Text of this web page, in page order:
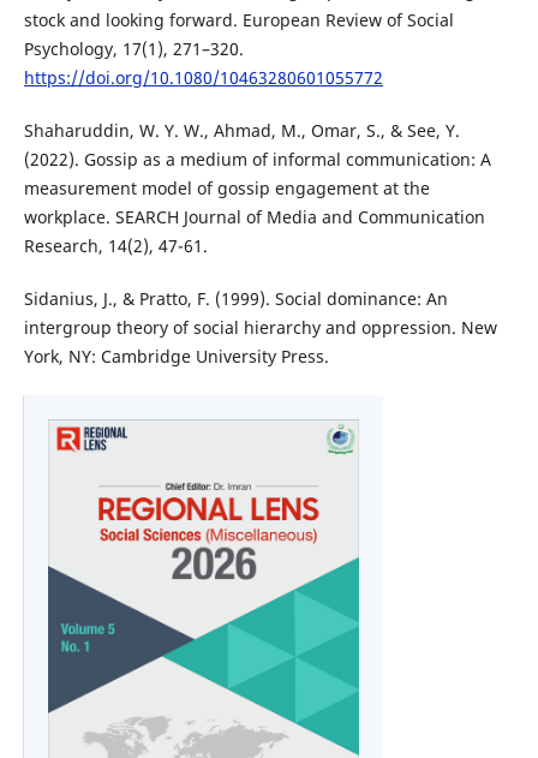
stock and looking forward. European Review of Social
Psychology, 17(1), 271–320.
https://doi.org/10.1080/10463280601055772
Shaharuddin, W. Y. W., Ahmad, M., Omar, S., & See, Y.
(2022). Gossip as a medium of informal communication: A
measurement model of gossip engagement at the
workplace. SEARCH Journal of Media and Communication
Research, 14(2), 47-61.
Sidanius, J., & Pratto, F. (1999). Social dominance: An
intergroup theory of social hierarchy and oppression. New
York, NY: Cambridge University Press.